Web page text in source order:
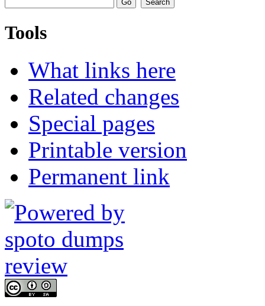
Tools
What links here
Related changes
Special pages
Printable version
Permanent link